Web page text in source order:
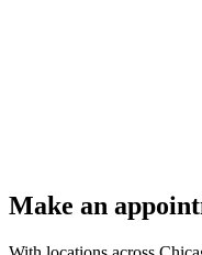
Make an